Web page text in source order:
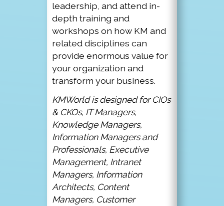
leadership, and attend in-
depth training and
workshops on how KM and
related disciplines can
provide enormous value for
your organization and
transform your business.
KMWorld is designed for CIOs
& CKOs, IT Managers,
Knowledge Managers,
Information Managers and
Professionals, Executive
Management, Intranet
Managers, Information
Architects, Content
Managers, Customer